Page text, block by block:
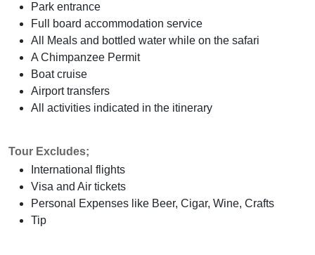
Park entrance
Full board accommodation service
All Meals and bottled water while on the safari
A Chimpanzee Permit
Boat cruise
Airport transfers
All activities indicated in the itinerary
Tour Excludes;
International flights
Visa and Air tickets
Personal Expenses like Beer, Cigar, Wine, Crafts
Tip